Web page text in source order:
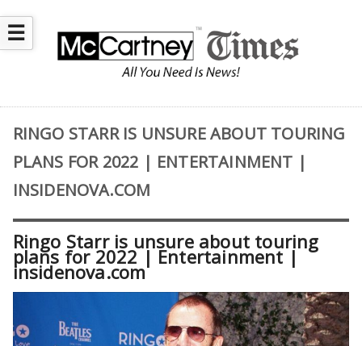
☰
RINGO STARR IS UNSURE ABOUT TOURING
PLANS FOR 2022 | ENTERTAINMENT |
INSIDENOVA.COM
Ringo Starr is unsure about touring
plans for 2022 | Entertainment |
insidenova.com